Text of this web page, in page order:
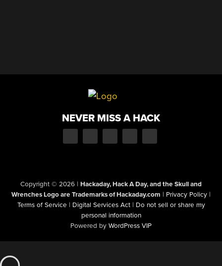
NEVER MISS A HACK
Copyright © 2026 | Hackaday, Hack A Day, and the Skull and
Wrenches Logo are Trademarks of Hackaday.com | Privacy Policy |
Terms of Service | Digital Services Act | Do not sell or share my
personal information
Powered by WordPress VIP